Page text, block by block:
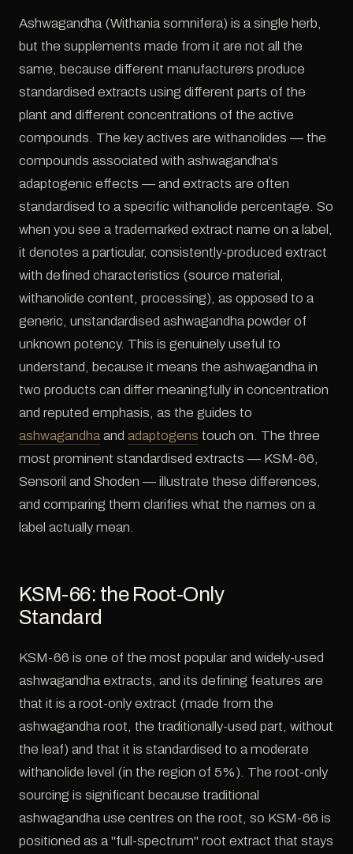
Ashwagandha (Withania somnifera) is a single herb,
but the supplements made from it are not all the
same, because different manufacturers produce
standardised extracts using different parts of the
plant and different concentrations of the active
compounds. The key actives are withanolides — the
compounds associated with ashwagandha's
adaptogenic effects — and extracts are often
standardised to a specific withanolide percentage. So
when you see a trademarked extract name on a label,
it denotes a particular, consistently-produced extract
with defined characteristics (source material,
withanolide content, processing), as opposed to a
generic, unstandardised ashwagandha powder of
unknown potency. This is genuinely useful to
understand, because it means the ashwagandha in
two products can differ meaningfully in concentration
and reputed emphasis, as the guides to
ashwagandha and adaptogens touch on. The three
most prominent standardised extracts — KSM-66,
Sensoril and Shoden — illustrate these differences,
and comparing them clarifies what the names on a
label actually mean.
KSM-66: the Root-Only
Standard
KSM-66 is one of the most popular and widely-used
ashwagandha extracts, and its defining features are
that it is a root-only extract (made from the
ashwagandha root, the traditionally-used part, without
the leaf) and that it is standardised to a moderate
withanolide level (in the region of 5%). The root-only
sourcing is significant because traditional
ashwagandha use centres on the root, so KSM-66 is
positioned as a "full-spectrum" root extract that stays